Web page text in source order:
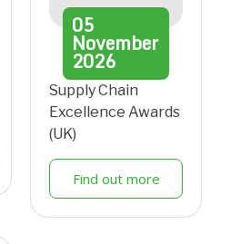
05
November
2026
Supply Chain
Excellence Awards
(UK)
Find out more